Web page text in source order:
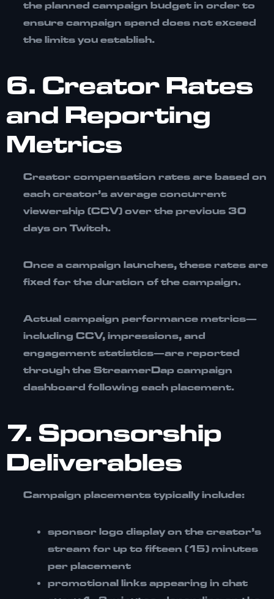
the planned campaign budget in order to
ensure campaign spend does not exceed
the limits you establish.
6. Creator Rates
and Reporting
Metrics
Creator compensation rates are based on
each creator’saverage concurrent
viewership (CCV) over the previous 30
days on Twitch.
Once a campaign launches, these rates are
fixed for the duration of the campaign.
Actual campaign performance metrics—
including CCV, impressions, and
engagement statistics—are reported
through the StreamerDap campaign
dashboard following each placement.
7. Sponsorship
Deliverables
Campaign placements typically include:
sponsor logo display on the creator’s
stream for up to fifteen (15) minutes
per placement
promotional links appearing in chat